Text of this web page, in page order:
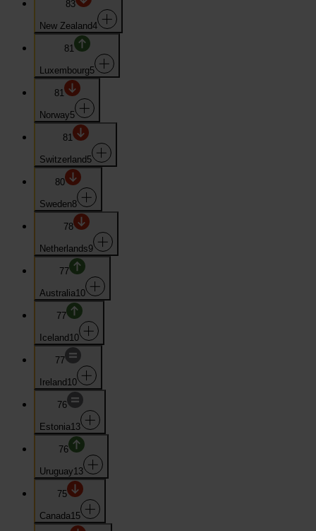
83
New Zealand4
81
Luxembourg5
81
Norway5
81
Switzerland 5
80
Sweden8
78
Netherlands9
77
Australia10
77
Iceland 10
77
Ireland 10
76
Estonia13
76
Uruguay13
75
Canada15